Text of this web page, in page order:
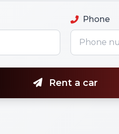
Phone
Rent a car